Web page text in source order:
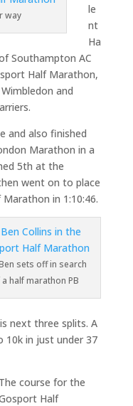
way
le
nt
Ha
Southampton AC
Half Marathon,
and
and also finished
Marathon in a
5th at the
went on to place
in 1:10:46.
sets off in search
a half marathon PB
next three splits. A
10k in just under 37
The course for the
Half